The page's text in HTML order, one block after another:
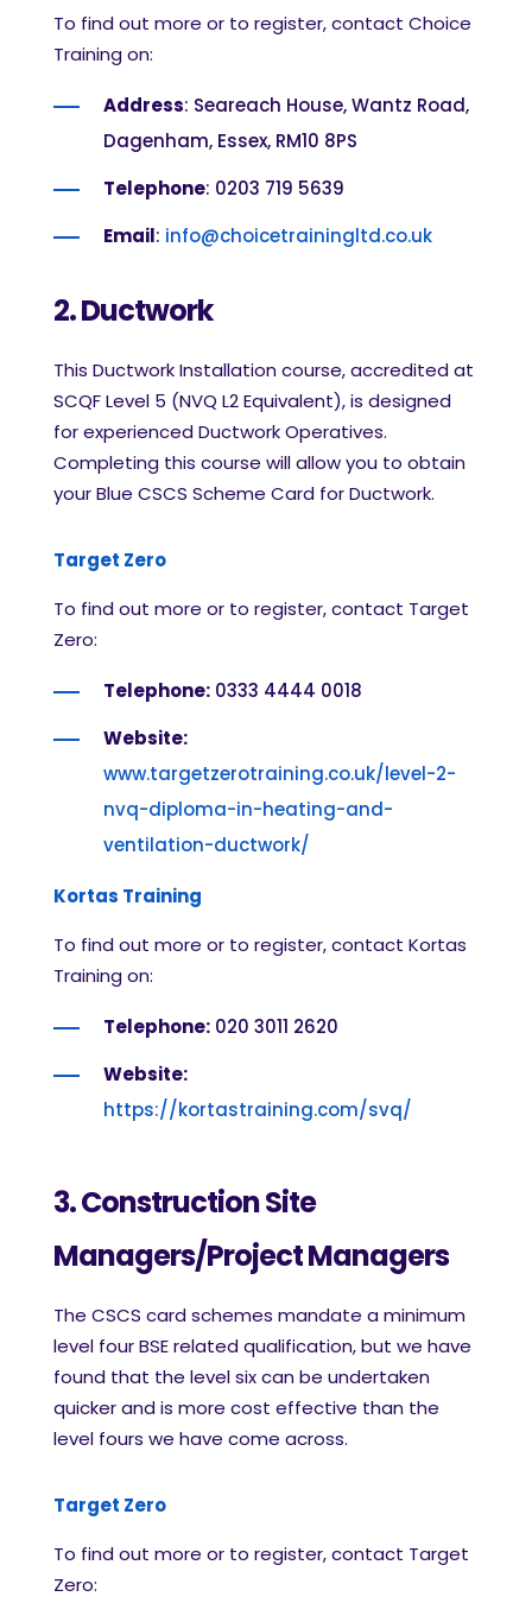
To find out more or to register, contact Choice
Training on:
Address: Seareach House, Wantz Road,
Dagenham, Essex, RM10 8PS
Telephone: 0203 719 5639
Email: info@choicetrainingltd.co.uk
2. Ductwork
This Ductwork Installation course, accredited at
SCQF Level 5 (NVQ L2 Equivalent), is designed
for experienced Ductwork Operatives.
Completing this course will allow you to obtain
your Blue CSCS Scheme Card for Ductwork.
Target Zero
To find out more or to register, contact Target
Zero:
Telephone: 0333 4444 0018
Website:
www.targetzerotraining.co.uk/level-2-
nvq-diploma-in-heating-and-
ventilation-ductwork/
Kortas Training
To find out more or to register, contact Kortas
Training on:
Telephone: 020 3011 2620
Website:
https://kortastraining.com/svq/
3. Construction Site
Managers/Project Managers
The CSCS card schemes mandate a minimum
level four BSE related qualification, but we have
found that the level six can be undertaken
quicker and is more cost effective than the
level fours we have come across.
Target Zero
To find out more or to register, contact Target
Zero: